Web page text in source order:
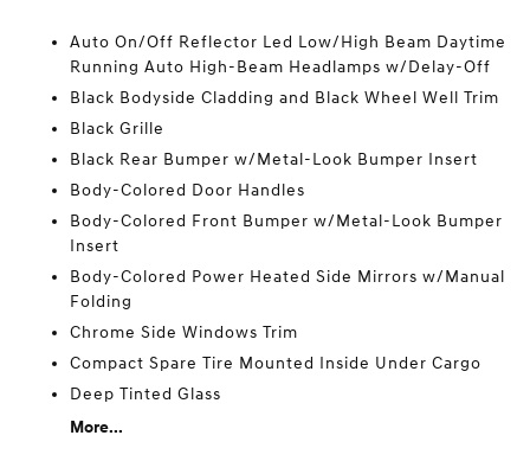
Auto On/Off Reflector Led Low/High Beam Daytime
Running Auto High-Beam Headlamps w/Delay-Off
Black Bodyside Cladding and Black Wheel Well Trim
Black Grille
Black Rear Bumper w/Metal-Look Bumper Insert
Body-Colored Door Handles
Body-Colored Front Bumper w/Metal-Look Bumper
Insert
Body-Colored Power Heated Side Mirrors w/Manual
Folding
Chrome Side Windows Trim
Compact Spare Tire Mounted Inside Under Cargo
Deep Tinted Glass
More...